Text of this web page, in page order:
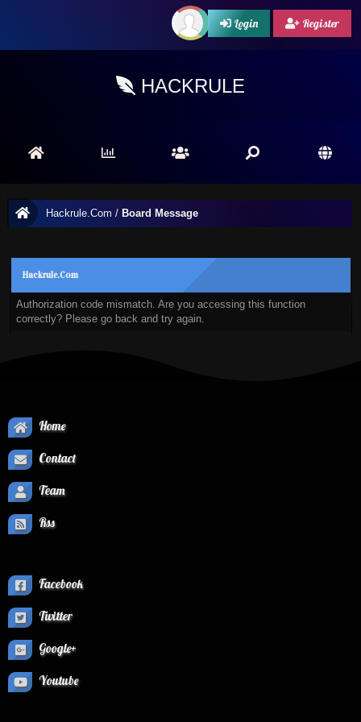
Login Register
HACKRULE
Hackrule.Com / Board Message
Hackrule.Com
Authorization code mismatch. Are you accessing this function
correctly? Please go back and try again.
Home
Contact
Team
Rss
Facebook
Twitter
Google+
Youtube